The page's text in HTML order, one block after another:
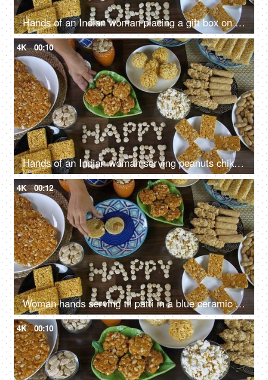
Hands of an Indian woman placing a gift box on a wooden table on Lohri festival
4K 00:10
Hands of an Indian woman serving peanuts chikki on Lohri the harvest festival in India
4K 00:12
Woman hands serving til patti in a blue ceramic plate for the Lohri festival in India
4K 00:10